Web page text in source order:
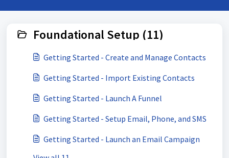
Foundational Setup (11)
Getting Started - Create and Manage Contacts
Getting Started - Import Existing Contacts
Getting Started - Launch A Funnel
Getting Started - Setup Email, Phone, and SMS
Getting Started - Launch an Email Campaign